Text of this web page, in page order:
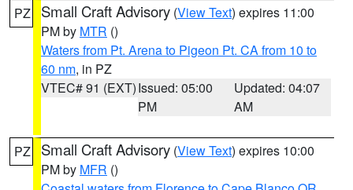
PZ Small Craft Advisory (View Text) expires 11:00
PM by MTR ()
Waters from Pt. Arena to Pigeon Pt. CA from 10 to
60 nm, in PZ
VTEC# 91 (EXT)Issued: 05:00
PM
Updated: 04:07
AM
PZ Small Craft Advisory (View Text) expires 10:00
PM by MFR ()